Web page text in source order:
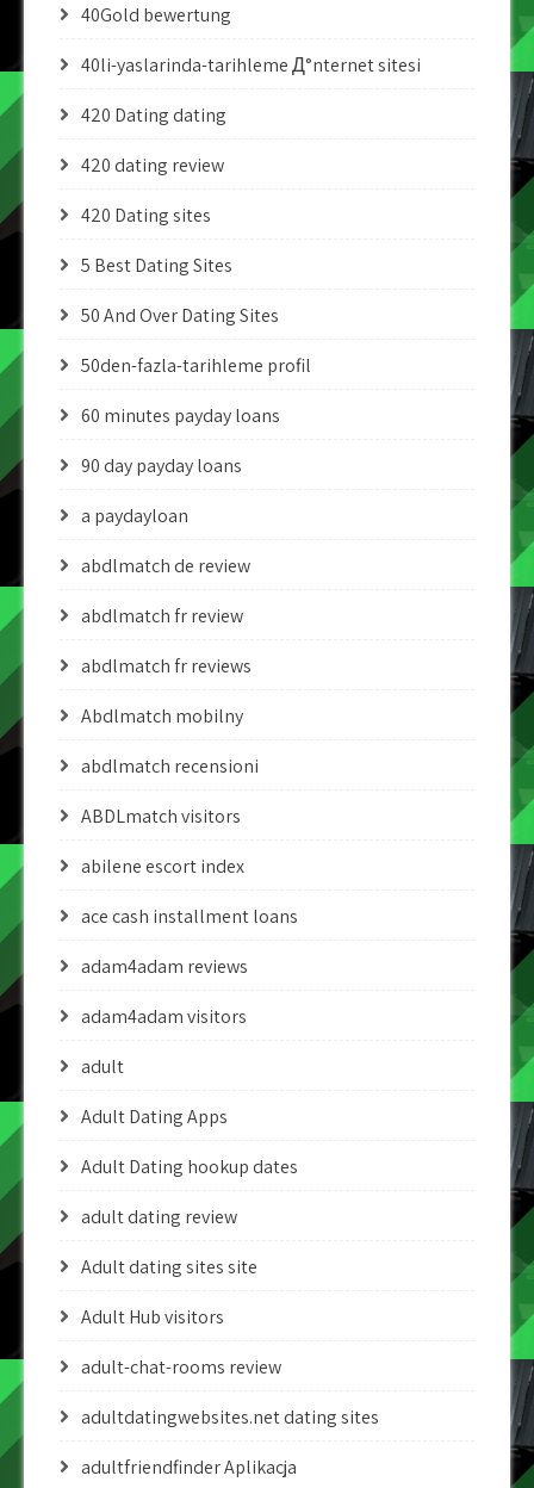
40Gold bewertung
40li-yaslarinda-tarihleme Д°nternet sitesi
420 Dating dating
420 dating review
420 Dating sites
5 Best Dating Sites
50 And Over Dating Sites
50den-fazla-tarihleme profil
60 minutes payday loans
90 day payday loans
a paydayloan
abdlmatch de review
abdlmatch fr review
abdlmatch fr reviews
Abdlmatch mobilny
abdlmatch recensioni
ABDLmatch visitors
abilene escort index
ace cash installment loans
adam4adam reviews
adam4adam visitors
adult
Adult Dating Apps
Adult Dating hookup dates
adult dating review
Adult dating sites site
Adult Hub visitors
adult-chat-rooms review
adultdatingwebsites.net dating sites
adultfriendfinder Aplikacja